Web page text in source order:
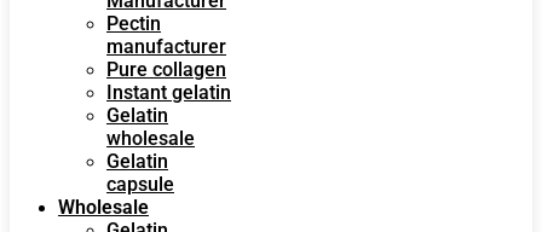
Pectin
manufacturer
Pure collagen
Instant gelatin
Gelatin
wholesale
Gelatin
capsule
Wholesale